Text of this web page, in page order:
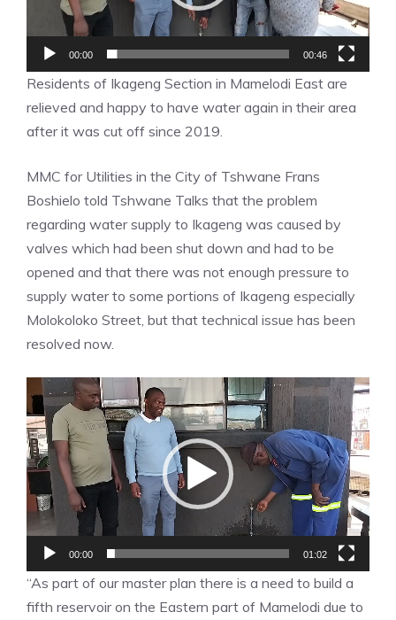
00:00 00:46
Residents of Ikageng Section in Mamelodi East are
relieved and happy to have water again in their area
after it was cut off since 2019.
MMC for Utilities in the City of Tshwane Frans
Boshielo told Tshwane Talks that the problem
regarding water supply to Ikageng was caused by
valves which had been shut down and had to be
opened and that there was not enough pressure to
supply water to some portions of Ikageng especially
Molokoloko Street, but that technical issue has been
resolved now.
Video
Player
00:00 01:02
“As part of our master plan there is a need to build a
fifth reservoir on the Eastern part of Mamelodi due to